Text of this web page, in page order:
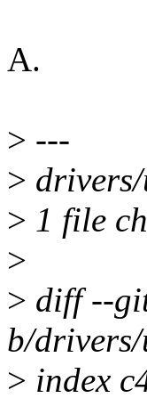
A.
> ---
>
> 1 file
>
> diff --
b/
> index